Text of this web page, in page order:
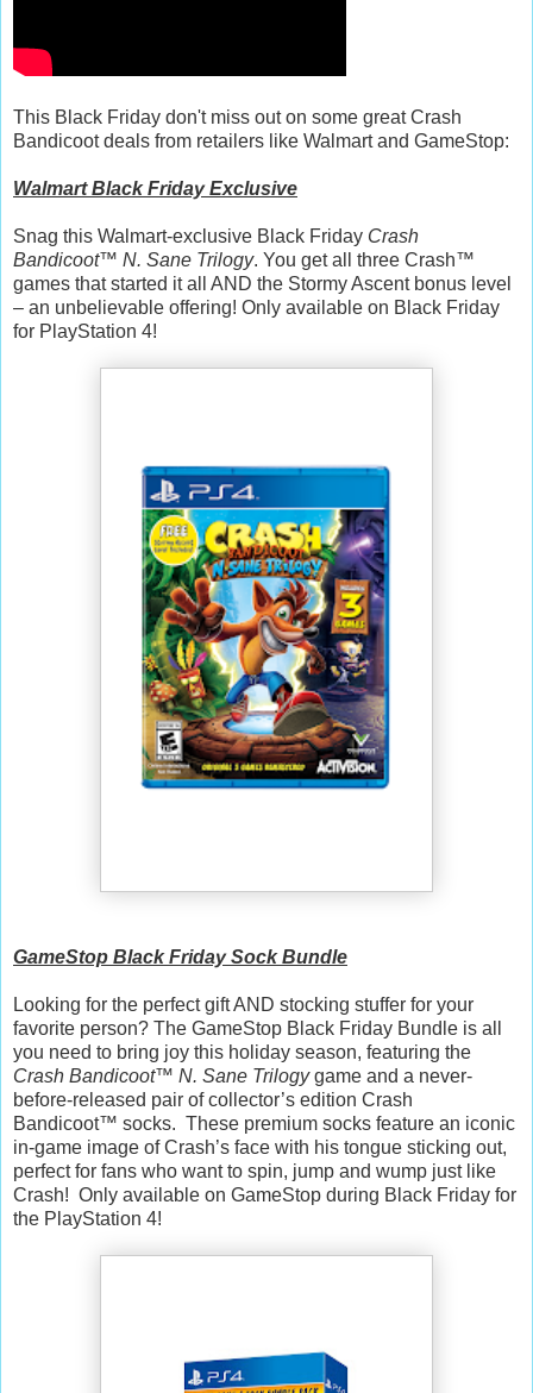
This Black Friday don't miss out on some great Crash
Bandicoot deals from retailers like Walmart and GameStop:
Walmart Black Friday Exclusive
Snag this Walmart-exclusive Black Friday Crash
Bandicoot™ N. Sane Trilogy. You get all three Crash™
games that started it all AND the Stormy Ascent bonus level
– an unbelievable offering! Only available on Black Friday
for PlayStation 4!
GameStop Black Friday Sock Bundle
Looking for the perfect gift AND stocking stuffer for your
favorite person? The GameStop Black Friday Bundle is all
you need to bring joy this holiday season, featuring the
Crash Bandicoot™ N. Sane Trilogygame and a never-
before-released pair of collector’s edition Crash
Bandicoot™ socks. These premium socks feature an iconic
in-game image of Crash’s face with his tongue sticking out,
perfect for fans who want to spin, jump and wump just like
Crash! Only available on GameStop during Black Friday for
the PlayStation 4!